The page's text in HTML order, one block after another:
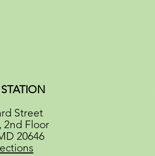
Street
2nd Floor
20646